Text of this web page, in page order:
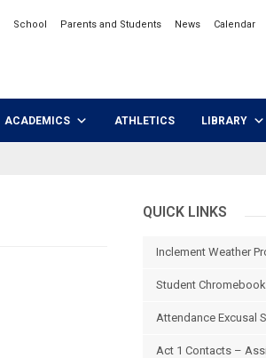
School Parents and Students News Calendar
ACADEMICS ATHLETICS LIBRARY
QUICK LINKS
Inclement Weather
Student
Attendance Excusal
Act 1 Contacts –